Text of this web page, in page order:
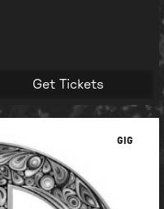
Get Tickets
GIG